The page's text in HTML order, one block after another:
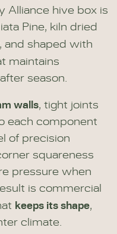
Alliance hive box is
Pine, kiln dried
and shaped with
maintains
season.
walls, tight joints
each component
of precision
squareness
pressure when
is commercial
keeps its shape,
climate.